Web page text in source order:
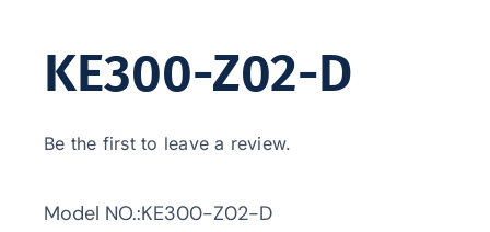
KE300-Z02-D
Be the first to leave a review.
Model NO.:KE300-Z02-D